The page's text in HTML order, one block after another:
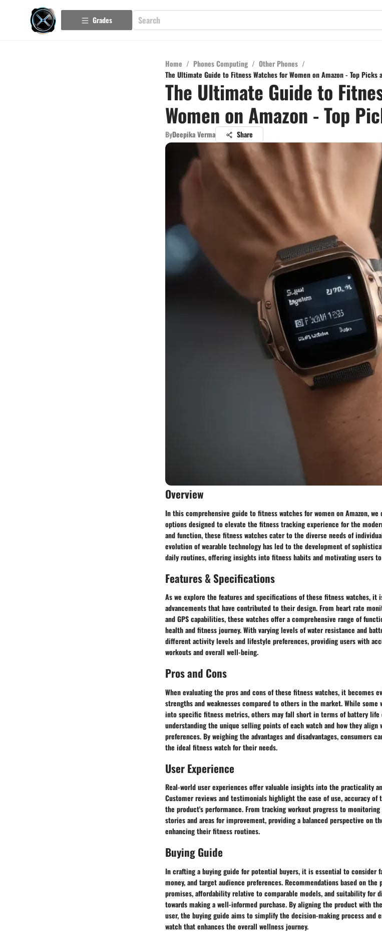
Grades
Home / Phones Computing / Other Phones /
The Ultimate Guide to Fitness Watches for Women on Amazon - Top Picks
The Ultimate Guide to
Women on Amazon - Top
ByDeepika Verma Share
Overview
In this comprehensive guide to fitness watches for women on Amazon,
options designed to elevate the fitness tracking experience for the
and function, these fitness watches cater to the diverse needs of
evolution of wearable technology has led to the development of
daily routines, offering insights into fitness habits and motivating users
Features & Specifications
As we explore the features and specifications of these fitness watches,
advancements that have contributed to their design. From heart rate
and GPS capabilities, these watches offer a comprehensive range of
health and fitness journey. With varying levels of water resistance and
different activity levels and lifestyle preferences, providing users with
workouts and overall well-being.
Pros and Cons
When evaluating the pros and cons of these fitness watches, it becomes
strengths and weaknesses compared to others in the market. While
into specific fitness metrics, others may fall short in terms of battery life
understanding the unique selling points of each watch and how they
preferences. By weighing the advantages and disadvantages, consumers
the ideal fitness watch for their needs.
User Experience
Real-world user experiences offer valuable insights into the practicality
Customer reviews and testimonials highlight the ease of use, accuracy
the product's performance. From tracking workout progress to
stories and areas for improvement, providing a balanced perspective on
enhancing their fitness routines.
Buying Guide
In crafting a buying guide for potential buyers, it is essential to consider
money, and target audience preferences. Recommendations based on
promises, affordability relative to comparable models, and suitability for
towards making a well-informed purchase. By aligning the product with
user, the buying guide aims to simplify the decision-making process and
watch that enhances the overall wellness journey.